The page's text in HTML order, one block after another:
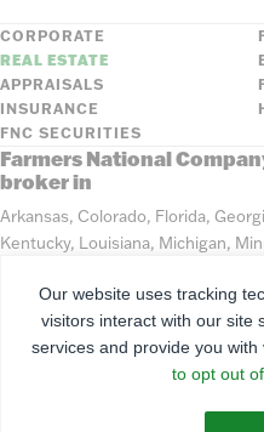
CORPORATE
REAL ESTATE
APPRAISALS
INSURANCE
FNC SECURITIES
Farmers National
broker in
Arkansas, Colorado, Florida,
Kentucky, Louisiana, Michigan,
Tennessee, Texas, Washington,
©2026 Farmers
Our website uses tracking
visitors interact with our site
services and provide you with
to opt out